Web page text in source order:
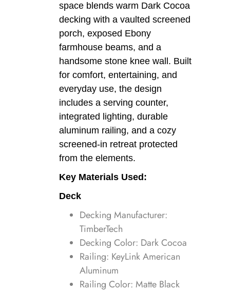
space blends warm Dark Cocoa
decking with a vaulted screened
porch, exposed Ebony
farmhouse beams, and a
handsome stone knee wall. Built
for comfort, entertaining, and
everyday use, the design
includes a serving counter,
integrated lighting, durable
aluminum railing, and a cozy
screened-in retreat protected
from the elements.
Key Materials Used:
Deck
Decking Manufacturer:
TimberTech
Decking Color: Dark Cocoa
Railing: KeyLink American
Aluminum
Railing Color: Matte Black